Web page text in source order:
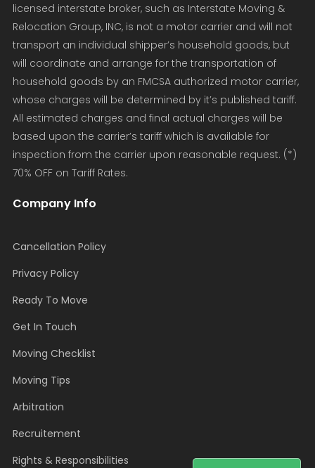
licensed interstate broker, such as Interstate Moving &
Relocation Group, INC, is not a motor carrier and will not
transport an individual shipper’s household goods, but
will coordinate and arrange for the transportation of
household goods by an FMCSA authorized motor carrier,
whose charges will be determined by it’s published tariff.
All estimated charges and final actual charges will be
based upon the carrier’s tariff which is available for
inspection from the carrier upon reasonable request. (*)
70% OFF on Tariff Rates.
Company Info
Cancellation Policy
Privacy Policy
Ready To Move
Get In Touch
Moving Checklist
Moving Tips
Arbitration
Recruitement
Rights & Responsibilities